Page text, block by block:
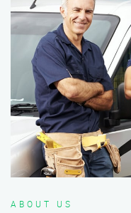
ABOUT US